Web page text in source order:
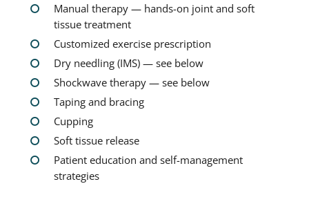
Manual therapy — hands-on joint and soft
tissue treatment
Customized exercise prescription
Dry needling (IMS) — see below
Shockwave therapy — see below
Taping and bracing
Cupping
Soft tissue release
Patient education and self-management
strategies